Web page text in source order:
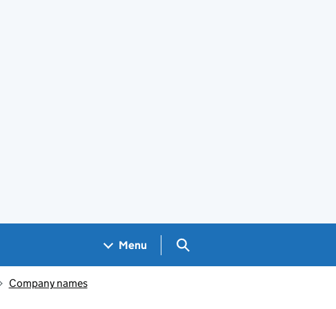
Menu Search GOV.UK
Company names